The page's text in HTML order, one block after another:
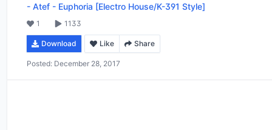
- Atef - Euphoria [Electro House/K-391 Style]
1 1133
Download Like Share
Posted: December 28, 2017